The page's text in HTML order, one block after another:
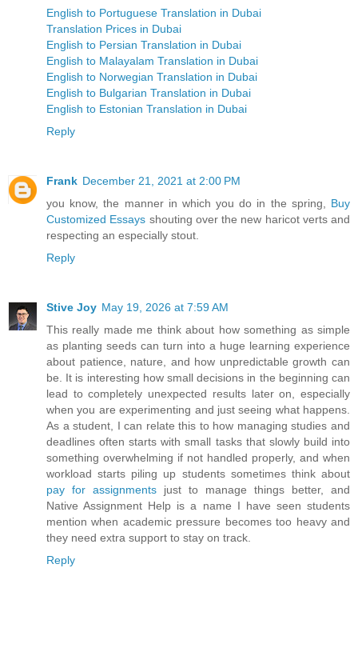
English to Portuguese Translation in Dubai
Translation Prices in Dubai
English to Persian Translation in Dubai
English to Malayalam Translation in Dubai
English to Norwegian Translation in Dubai
English to Bulgarian Translation in Dubai
English to Estonian Translation in Dubai
Reply
Frank December 21, 2021 at 2:00 PM
you know, the manner in which you do in the spring, Buy
Customized Essays shouting over the new haricot verts and
respecting an especially stout.
Reply
Stive Joy May 19, 2026 at 7:59 AM
This really made me think about how something as simple
as planting seeds can turn into a huge learning experience
about patience, nature, and how unpredictable growth can
be. It is interesting how small decisions in the beginning can
lead to completely unexpected results later on, especially
when you are experimenting and just seeing what happens.
As a student, I can relate this to how managing studies and
deadlines often starts with small tasks that slowly build into
something overwhelming if not handled properly, and when
workload starts piling up students sometimes think about
pay for assignments just to manage things better, and
Native Assignment Help is a name I have seen students
mention when academic pressure becomes too heavy and
they need extra support to stay on track.
Reply